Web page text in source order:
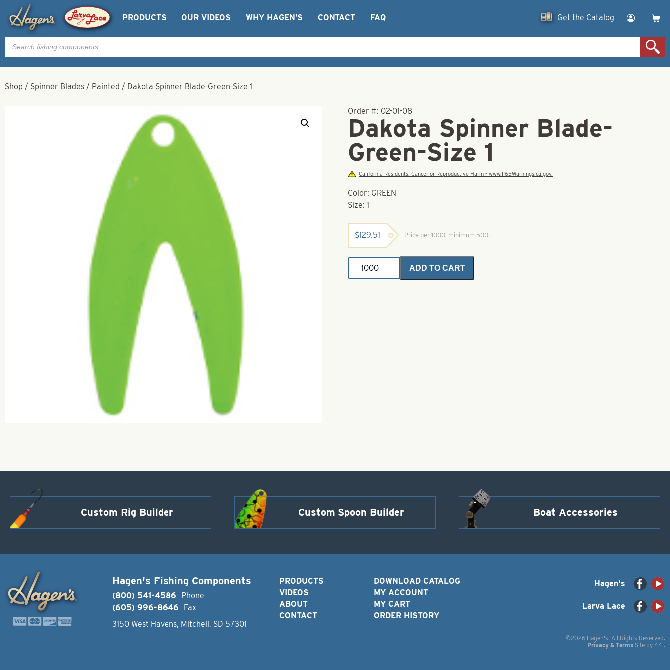
PRODUCTS OUR VIDEOS WHY HAGEN’S CONTACT FAQ Get the Catalog
Products
search
Shop / Spinner Blades / Painted / Dakota Spinner Blade-Green-Size 1
Order #: 02-01-08
Dakota Spinner Blade-
Green-Size 1
California Residents: Cancer or Reproductive Harm - www.P65Warnings.ca.gov.
Color: GREEN
Size: 1
$129.51 Price per 1000, minimum 500.
Dakota
Spinner
Blade-
ADD TO CART
Custom Rig Builder Custom Spoon Builder Boat Accessories
Hagen's Fishing Components
(800) 541-4586
Phone
(605) 996-8646
Fax
3150 West Havens, Mitchell, SD 57301
PRODUCTS
VIDEOS
ABOUT
CONTACT
DOWNLOAD CATALOG
MY ACCOUNT
MY CART
ORDER HISTORY
Hagen's
Larva Lace
©2026 Hagen's. All Rights Reserved.
Privacy & Terms Site by 44i.